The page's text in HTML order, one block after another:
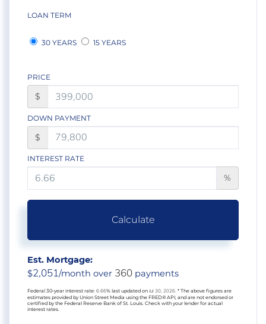
LOAN TERM
30 YEARS 15 YEARS
PRICE
$
DOWN PAYMENT
$
INTEREST RATE
%
Calculate
Est. Mortgage:
$2,051/month over 360 payments
Federal 30-year interest rate: 6.66% last updated on Jul 30, 2026. * The above figures are
estimates provided by Union Street Media using the FRED® API, and are not endorsed or
certified by the Federal Reserve Bank of St. Louis. Check with your lender for actual
interest rates.